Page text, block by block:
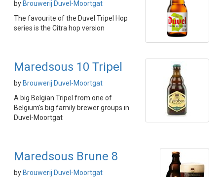
by Brouwerij Duvel-Moortgat
The favourite of the Duvel Tripel Hop
series is the Citra hop version
Maredsous 10 Tripel
by Brouwerij Duvel-Moortgat
A big Belgian Tripel from one of
Belgium's big family brewer groups in
Duvel-Moortgat
Maredsous Brune 8
by Brouwerij Duvel-Moortgat